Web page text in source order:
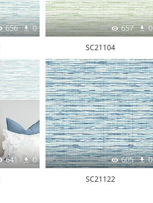
656 0 657 0
SC21104
641 0 605 0
SC21122